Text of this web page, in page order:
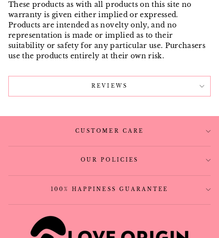
These products as with all products on this site no
warranty is given either implied or expressed.
Products are intended as novelty only, and no
representation is made or implied as to their
suitability or safety for any particular use. Purchasers
use the products entirely at their own risk.
REVIEWS
CUSTOMER CARE
OUR POLICIES
100% HAPPINESS GUARANTEE